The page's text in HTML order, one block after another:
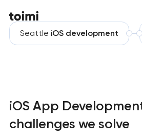
Seattle iOS development
iOS App
challenges we solve